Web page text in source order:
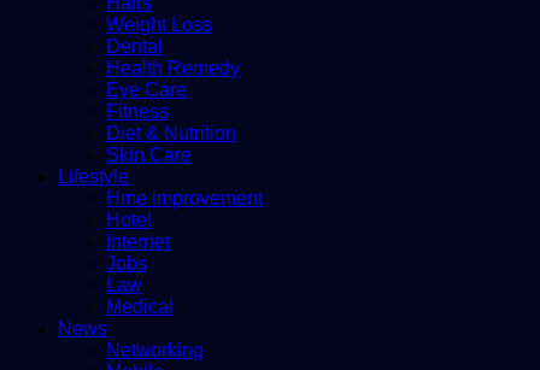
Weight Loss
Dental
Health Remedy
Eye Care
Fitness
Diet & Nutrition
Skin Care
Lifestyle
Hme improvement
Hotel
Internet
Jobs
Law
Medical
News
Networking